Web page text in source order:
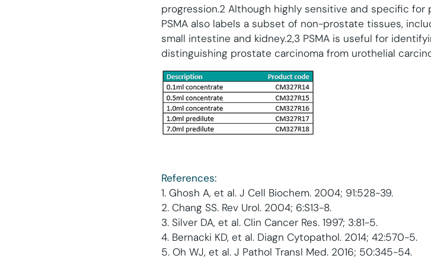
progression.2 Although highly sensitive and specific for
PSMA also labels a subset of non-prostate tissues,
small intestine and kidney.2,3 PSMA is useful for
distinguishing prostate carcinoma from urothelial
References:
1. Ghosh A, et al. J Cell Biochem. 2004; 91:528-39.
2. Chang SS. Rev Urol. 2004; 6:S13-8.
3. Silver DA, et al. Clin Cancer Res. 1997; 3:81-5.
4. Bernacki KD, et al. Diagn Cytopathol. 2014; 42:570-5.
5. Oh WJ, et al. J Pathol Transl Med. 2016; 50:345-54.